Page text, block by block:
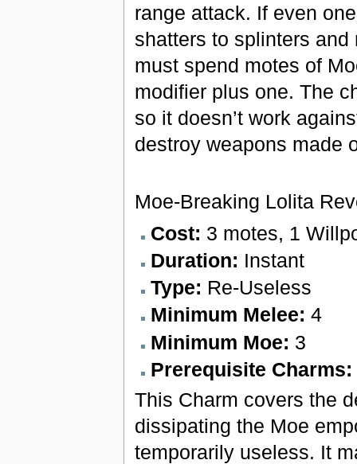
range attack. If even
shatters to splinters
must spend motes of
modifier plus one. The
so it doesn’t work
destroy weapons made
Moe-Breaking Lolita
Cost: 3 motes, 1
Duration: Instant
Type: Re-Useless
Minimum Melee: 4
Minimum Moe: 3
Prerequisite Charms:
This Charm covers the
dissipating the Moe
temporarily useless. It